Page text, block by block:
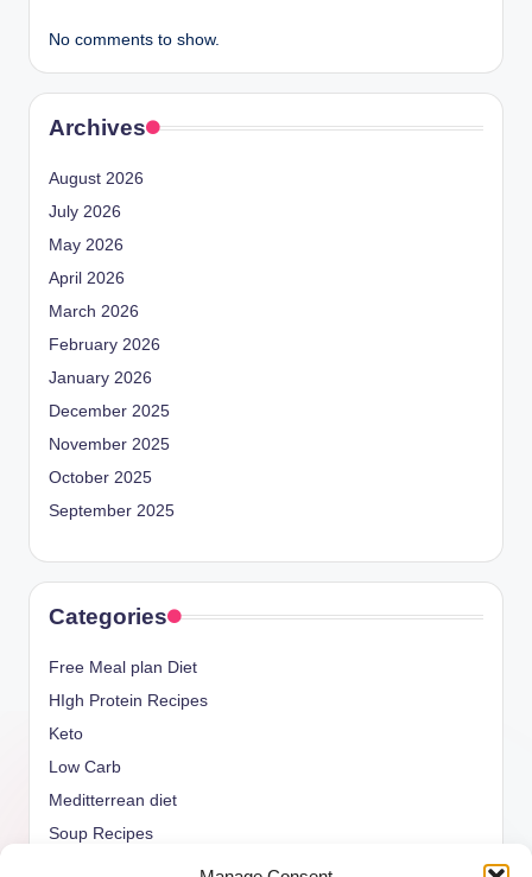
No comments to show.
Archives
August 2026
July 2026
May 2026
April 2026
March 2026
February 2026
January 2026
December 2025
November 2025
October 2025
September 2025
Categories
Free Meal plan Diet
HIgh Protein Recipes
Keto
Low Carb
Meditterrean diet
Soup Recipes